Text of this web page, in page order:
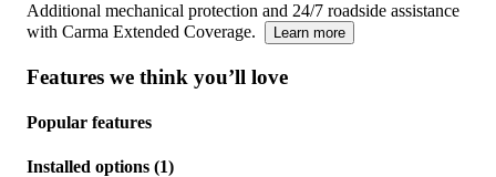
Additional mechanical protection and 24/7 roadside assistance
with Carma Extended Coverage.
Learn more
Features we think you’ll love
Popular features
Installed options (1)